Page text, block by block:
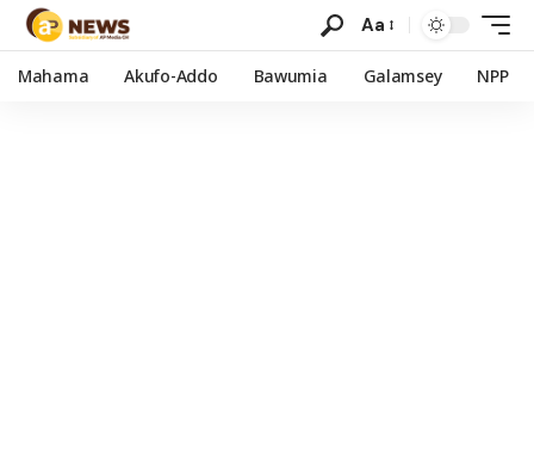
Aa
Mahama Akufo-Addo Bawumia Galamsey NPP